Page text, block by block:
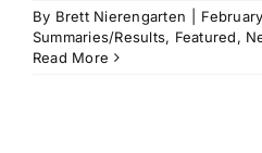
By Brett Nierengarten
Summaries/Results, Featured,
Read More